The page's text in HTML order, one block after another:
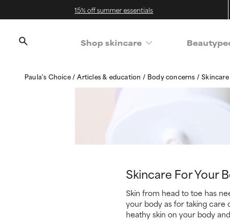
15% off summer essentials
Shop skincare
Paula's Choice Articles & education Body concerns
Skincare For Your
Skin from head to toe has
your body as for taking care
heathy skin on your body